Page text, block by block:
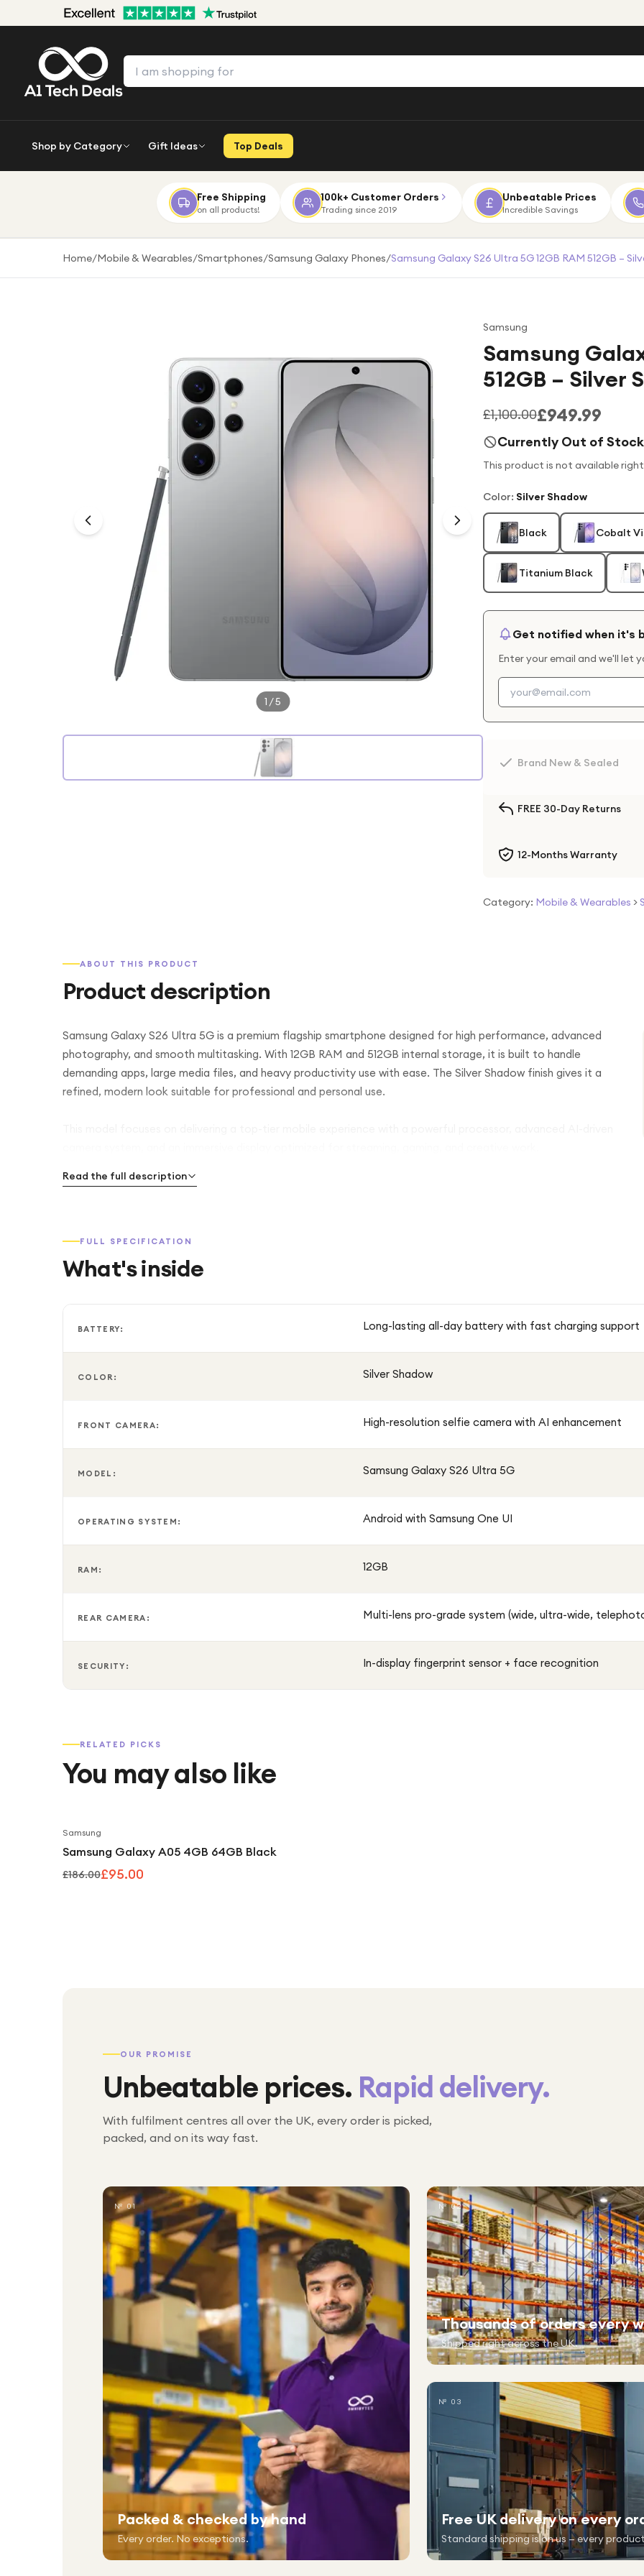
Shop by Category Gift Ideas Top Deals
Free Shipping
on all products!
100k+ Customer Orders
Trading since 2019
Unbeatable Prices
Incredible Savings
Home/Mobile & Wearables/Smartphones/Samsung Galaxy Phones/Samsung Galaxy S26 Ultra 5G 12GB RAM 512GB –
1 /5
Samsung
Samsung
512GB – Silver
£1,100.00£949.99
Currently Out of Stock
This product is not available
Color: Silver Shadow
Black Cobalt
Titanium Black
Get notified when it's
Enter your email and we'll let
Brand New & Sealed
FREE 30-Day Returns
12-Months Warranty
Category: Mobile & Wearables >
ABOUT THIS PRODUCT
Product description
Samsung Galaxy S26 Ultra 5G is a premium flagship smartphone designed for high performance, advanced
photography, and smooth multitasking. With 12GB RAM and 512GB internal storage, it is built to handle
demanding apps, large media files, and heavy productivity use with ease. The Silver Shadow finish gives it a
refined, modern look suitable for professional and personal use.
Read the full description
FULL SPECIFICATION
What's inside
BATTERY: Long-lasting all-day battery with fast charging support
COLOR: Silver Shadow
FRONT CAMERA: High-resolution selfie camera with AI enhancement
MODEL: Samsung Galaxy S26 Ultra 5G
OPERATING SYSTEM: Android with Samsung One UI
RAM: 12GB
REAR CAMERA: Multi-lens pro-grade system (wide, ultra-wide,
SECURITY: In-display fingerprint sensor + face recognition
RELATED PICKS
You may also like
Samsung
Samsung Galaxy A05 4GB 64GB Black
£186.00£95.00
OUR PROMISE
Unbeatable prices. Rapid delivery.
With fulfilment centres all over the UK, every order is picked,
packed, and on its way fast.
№ 01
Packed & checked by hand
Every order. No exceptions.
№ 02
Thousands of orders every
Shipped right across the UK.
№ 03
Free UK delivery on every
Standard shipping is on us — every